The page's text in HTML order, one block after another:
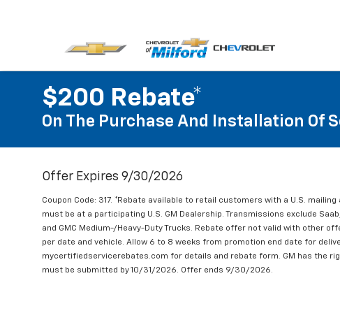
$200 Rebate*
On The Purchase And Installation Of
Offer Expires 9/30/2026
Coupon Code: 317. *Rebate available to retail customers with a U.S.
must be at a participating U.S. GM Dealership. Transmissions exclude
and GMC Medium-/Heavy-Duty Trucks. Rebate offer not valid with other
per date and vehicle. Allow 6 to 8 weeks from promotion end date for
mycertifiedservicerebates.com for details and rebate form. GM has the
must be submitted by 10/31/2026. Offer ends 9/30/2026.